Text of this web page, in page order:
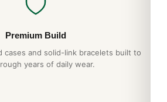
Premium Build
cases and solid-link bracelets built to
years of daily wear.